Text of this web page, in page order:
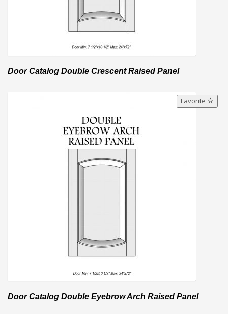
Door Catalog Double Crescent Raised Panel
Favorite
Door Catalog Double Eyebrow Arch Raised Panel